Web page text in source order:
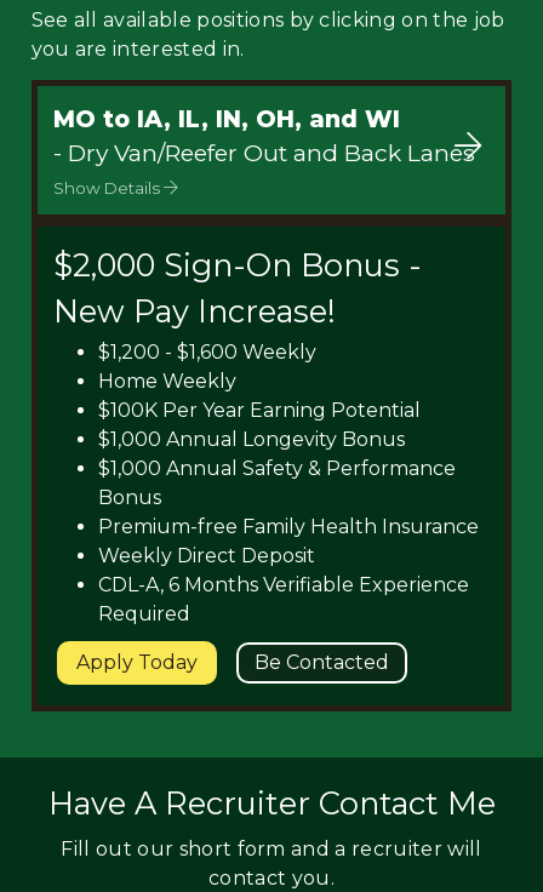
See all available positions by clicking on the job
you are interested in.
MO to IA, IL, IN, OH, and WI
- Dry Van/Reefer Out and Back Lanes
Show Details
$2,000 Sign-On Bonus -
New Pay Increase!
$1,200 - $1,600 Weekly
Home Weekly
$100K Per Year Earning Potential
$1,000 Annual Longevity Bonus
$1,000 Annual Safety & Performance
Bonus
Premium-free Family Health Insurance
Weekly Direct Deposit
CDL-A, 6 Months Verifiable Experience
Required
Apply Today Be Contacted
Have A Recruiter Contact Me
Fill out our short form and a recruiter will
contact you.